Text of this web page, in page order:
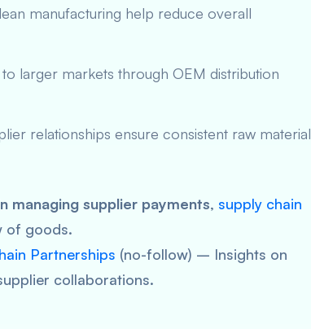
manufacturing help reduce overall
larger markets through OEM distribution
relationships ensure consistent raw material
managing supplier payments, supply chain
of goods.
Partnerships (no-follow) – Insights on
collaborations.